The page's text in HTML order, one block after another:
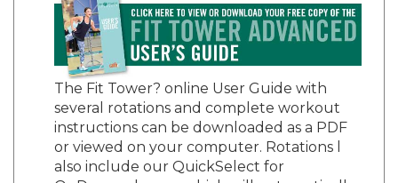
The Fit Tower? online User Guide with
several rotations and complete workout
instructions can be downloaded as a PDF
or viewed on your computer. Rotations l
also include our QuickSelect for
OnDemand users which will automatically